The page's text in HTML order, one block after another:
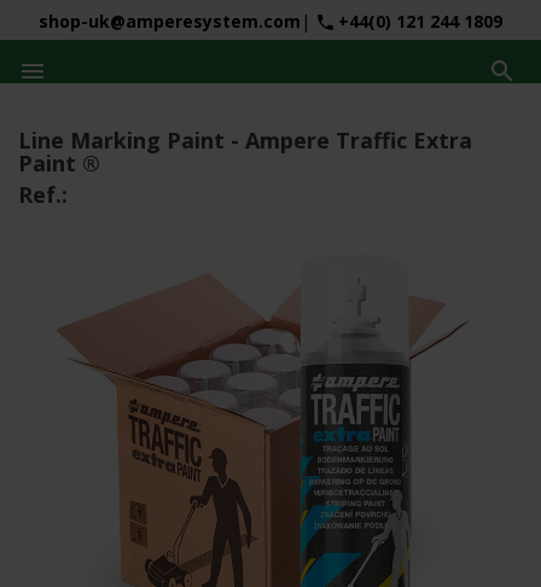
shop-uk@amperesystem.com | phone +44(0) 121 244 1809
 
Line Marking Paint - Ampere Traffic Extra
Paint ®
Ref.: